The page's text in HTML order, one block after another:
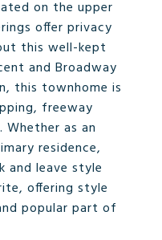
on the upper
offer privacy
this well-kept
and Broadway
this townhome is
freeway
as an
residence,
and leave style
offering style
popular part of